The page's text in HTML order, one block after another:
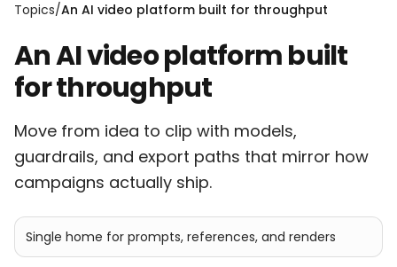
Topics/An AI video platform built for throughput
An AI video platform built
for throughput
Move from idea to clip with models,
guardrails, and export paths that mirror how
campaigns actually ship.
Single home for prompts, references, and renders